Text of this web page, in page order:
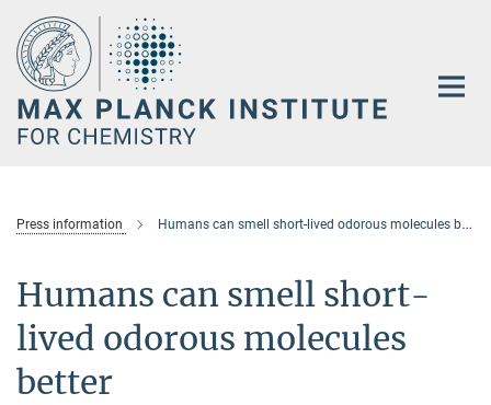
Main-
Content
Press information Humans can smell short-lived odorous molecules better
Humans can smell short-
lived odorous molecules
better